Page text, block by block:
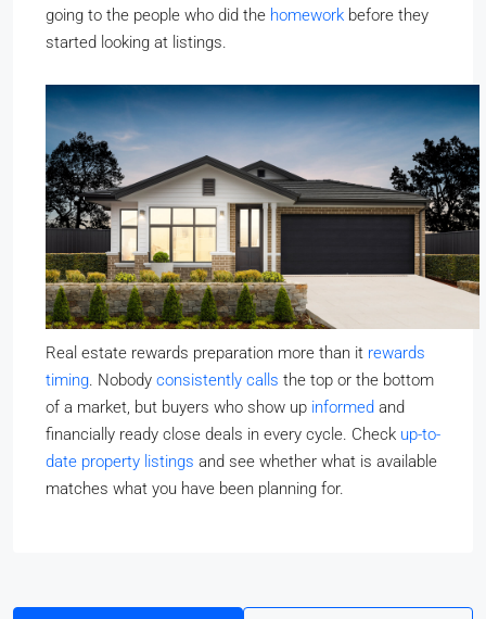
going to the people who did the homework before they
started looking at listings.
Real estate rewards preparation more than it rewards
timing . Nobody consistently calls the top or the bottom
of a market, but buyers who show up informed and
financially ready close deals in every cycle. Check up-to-
date property listings and see whether what is available
matches what you have been planning for.